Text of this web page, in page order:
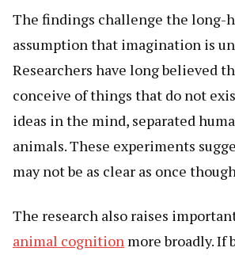
The findings challenge the long-
assumption that imagination is
Researchers have long believed
conceive of things that do not
ideas in the mind, separated
animals. These experiments
may not be as clear as once
The research also raises
animal cognition more broadly. If